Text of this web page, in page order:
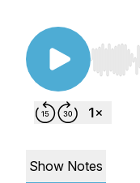
Use
Show Notes